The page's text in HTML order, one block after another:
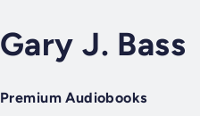
Gary J. Bass
Premium Audiobooks